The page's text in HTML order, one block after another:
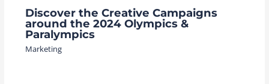
Discover the Creative Campaigns
around the 2024 Olympics &
Paralympics
Marketing